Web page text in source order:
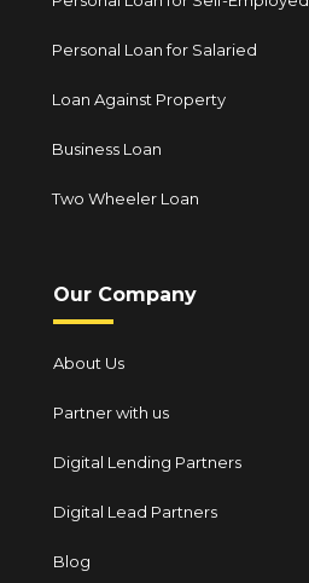
Personal Loan for Salaried
Loan Against Property
Business Loan
Two Wheeler Loan
Our Company
About Us
Partner with us
Digital Lending Partners
Digital Lead Partners
Blog